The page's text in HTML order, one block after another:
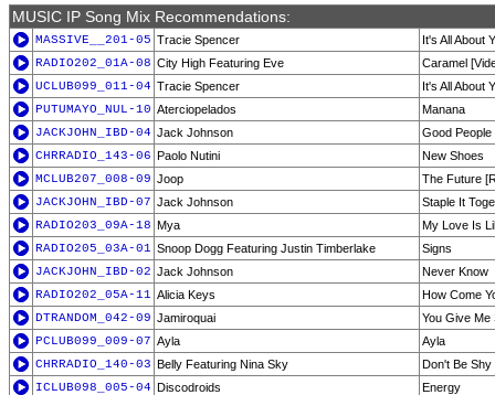
MUSIC IP Song Mix Recommendations:
MASSIVE__201-05 Tracie Spencer
It's All About
RADIO202_01A-08 City High Featuring Eve
Caramel
UCLUB099_011-04 Tracie Spencer
It's All About
PUTUMAYO_NUL-10 Aterciopelados
Manana
JACKJOHN_IBD-04 Jack Johnson
Good People
CHRRADIO_143-06 Paolo Nutini
New Shoes
MCLUB207_008-09 Joop
The Future
JACKJOHN_IBD-07 Jack Johnson
Staple It
RADIO203_09A-18 Mya
My Love Is
RADIO205_03A-01 Snoop Dogg Featuring Justin Timberlake
Signs
JACKJOHN_IBD-02 Jack Johnson
Never Know
RADIO202_05A-11 Alicia Keys
How Come
DTRANDOM_042-09 Jamiroquai
You Give Me
PCLUB099_009-07 Ayla
Ayla
CHRRADIO_140-03 Belly Featuring Nina Sky
Don't Be Shy
ICLUB098_005-04 Discodroids
Energy